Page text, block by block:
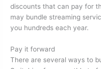
discounts that can pay for
may bundle streaming
you hundreds each year.
Pay it forward
There are several ways to